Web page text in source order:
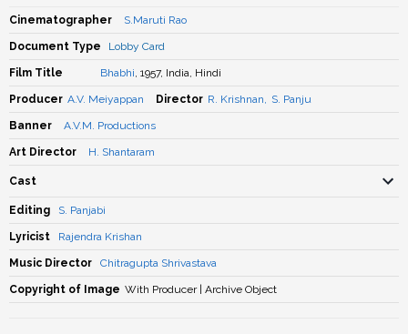
Cinematographer S.Maruti Rao
Document Type Lobby Card
Film Title Bhabhi, 1957, India, Hindi
Producer A.V. Meiyappan Director R. Krishnan, S. Panju
Banner A.V.M. Productions
Art Director H. Shantaram
Cast
Editing S. Panjabi
Lyricist Rajendra Krishan
Music Director Chitragupta Shrivastava
Copyright of Image With Producer | Archive Object